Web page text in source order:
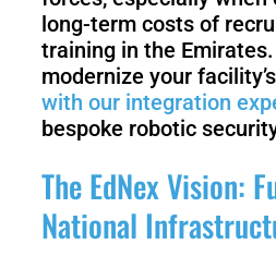
long-term costs of
training in the
modernize your
with our integration
bespoke robotic
The EdNex Vision:
National